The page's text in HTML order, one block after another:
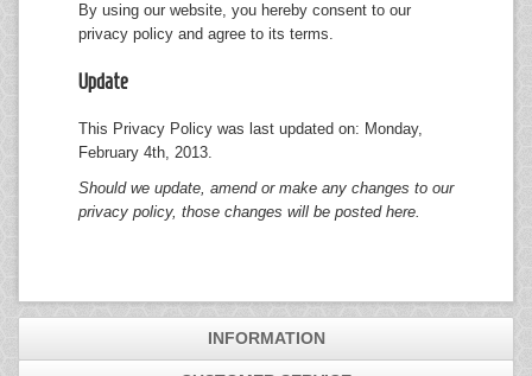
By using our website, you hereby consent to our
privacy policy and agree to its terms.
Update
This Privacy Policy was last updated on: Monday,
February 4th, 2013.
Should we update, amend or make any changes to our
privacy policy, those changes will be posted here.
INFORMATION